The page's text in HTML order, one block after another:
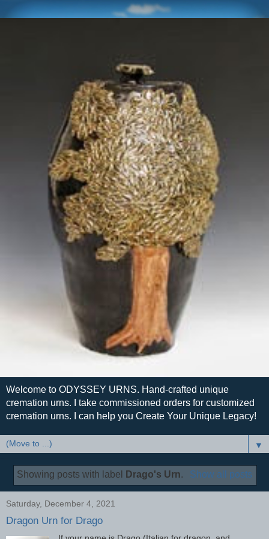
Welcome to ODYSSEY URNS. Hand-crafted unique
cremation urns. I take commissioned orders for customized
cremation urns. I can help you Create Your Unique Legacy!
▼
Showing posts with label Drago's Urn. Show all posts
Saturday, December 4, 2021
Dragon Urn for Drago